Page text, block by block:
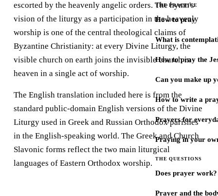
THE PRACTICE
How to pray
What is
How to pray the
Can you make up
How to write a
Prayers for
Praying in your
THE QUESTIONS
Does prayer work?
Prayer and the
escorted by the heavenly angelic orders. The hymn's
vision of the liturgy as a participation in the heavenly
worship is one of the central theological claims of
Byzantine Christianity: at every Divine Liturgy, the
visible church on earth joins the invisible church in
heaven in a single act of worship.
The English translation included here is from the
standard public-domain English versions of the Divine
Liturgy used in Greek and Russian Orthodox parishes
in the English-speaking world. The Greek and Church
Slavonic forms reflect the two main liturgical
languages of Eastern Orthodox worship.